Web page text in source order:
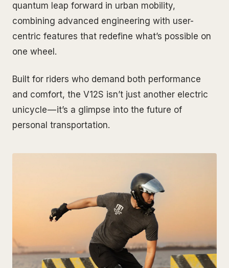
quantum leap forward in urban mobility,
combining advanced engineering with user-
centric features that redefine what’s possible on
one wheel.
Built for riders who demand both performance
and comfort, the V12S isn’t just another electric
unicycle — it’s a glimpse into the future of
personal transportation.